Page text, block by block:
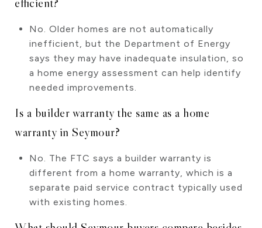
No. Older homes are not automatically
inefficient, but the Department of Energy
says they may have inadequate insulation, so
a home energy assessment can help identify
needed improvements.
Is a builder warranty the same as a home
warranty in Seymour?
No. The FTC says a builder warranty is
different from a home warranty, which is a
separate paid service contract typically used
with existing homes.